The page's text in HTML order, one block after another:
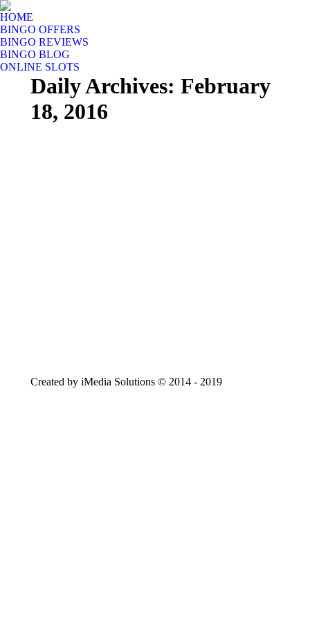
HOME
BINGO OFFERS
BINGO REVIEWS
BINGO BLOG
ONLINE SLOTS
Daily Archives: February
18, 2016
Created by iMedia Solutions © 2014 - 2019